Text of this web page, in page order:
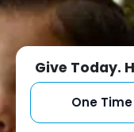
Give Today.
One Time